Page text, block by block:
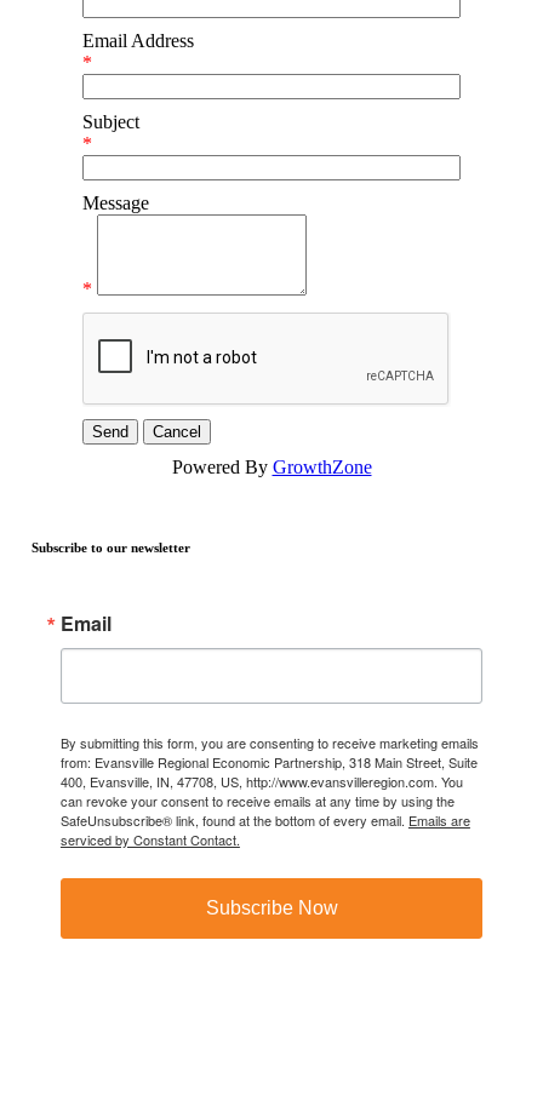
Email Address
*
Subject
*
Message
*
Powered By GrowthZone
Subscribe to our newsletter
Email
By submitting this form, you are consenting to receive marketing emails
from: Evansville Regional Economic Partnership, 318 Main Street, Suite
400, Evansville, IN, 47708, US, http://www.evansvilleregion.com. You
can revoke your consent to receive emails at any time by using the
SafeUnsubscribe® link, found at the bottom of every email. Emails are
serviced by Constant Contact.
Subscribe Now